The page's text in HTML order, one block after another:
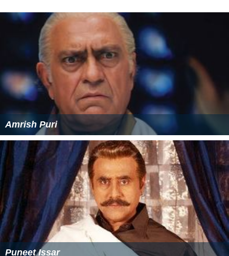
Amrish Puri
Puneet Issar